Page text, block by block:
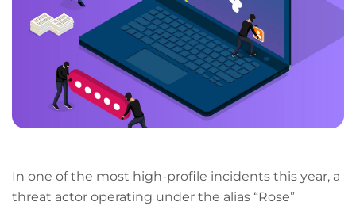
In one of the most high-profile incidents this year, a
threat actor operating under the alias “Rose”